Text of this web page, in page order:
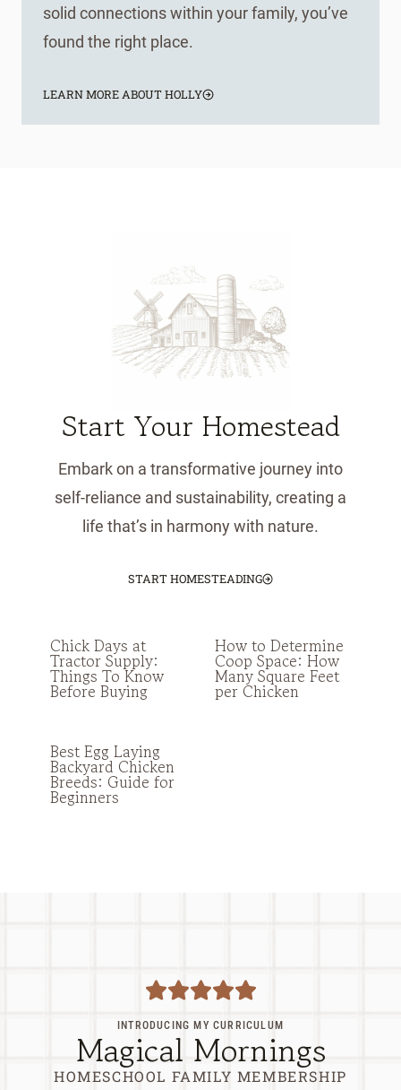
solid connections within your family, you’ve
found the right place.
LEARN MORE ABOUT HOLLY
Start Your Homestead
Embark on a transformative journey into
self-reliance and sustainability, creating a
life that’s in harmony with nature.
START HOMESTEADING
Chick Days at
Tractor Supply:
Things To Know
Before Buying
How to Determine
Coop Space: How
Many Square Feet
per Chicken
Best Egg Laying
Backyard Chicken
Breeds: Guide for
Beginners
INTRODUCING MY CURRICULUM
Magical Mornings
HOMESCHOOL FAMILY MEMBERSHIP